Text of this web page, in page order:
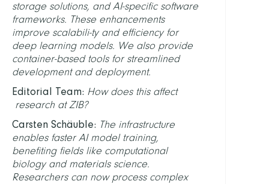
storage solutions, and AI-specific software
frameworks. These enhancements
improve scalabili-ty and efficiency for
deep learning models. We also provide
container-based tools for streamlined
development and deployment.
Editorial Team: How does this affect
research at ZIB?
Carsten Schäuble: The infrastructure
enables faster AI model training,
benefiting fields like computational
biology and materials science.
Researchers can now process complex